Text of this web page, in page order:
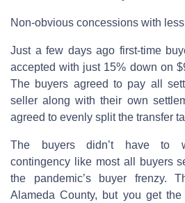
Non-obvious concessions with
Just a few days ago first-time
accepted with just 15% down on
The buyers agreed to pay all
seller along with their own
agreed to evenly split the transfer
The buyers didn’t have to
contingency like most all buyers
the pandemic’s buyer frenzy.
Alameda County, but you get